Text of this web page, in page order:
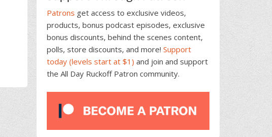
Patrons get access to exclusive videos,
products, bonus podcast episodes, exclusive
bonus discounts, behind the scenes content,
polls, store discounts, and more! Support
today (levels start at $1) and join and support
the All Day Ruckoff Patron community.